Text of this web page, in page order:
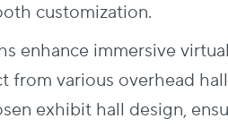
customization.
enhance immersive
from various overhead
exhibit hall design,